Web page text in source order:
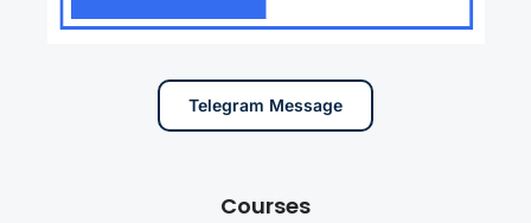
Telegram Message
Courses